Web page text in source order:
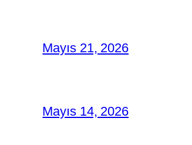
Mayıs 21, 2026
Mayıs 14, 2026